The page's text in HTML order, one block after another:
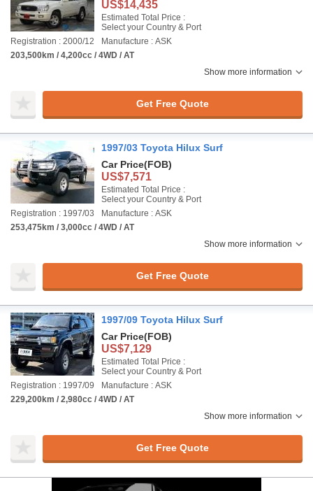
US$14,435
Estimated Total Price :
Select your Country & Port
Registration : 2000/12
Manufacture : ASK
203,500km / 4,200cc / 4WD / AT
Show more information
Get Free Quote
1997/03 Toyota Hilux Surf
Car Price(FOB)
US$7,571
Estimated Total Price :
Select your Country & Port
Registration : 1997/03
Manufacture : ASK
253,475km / 3,000cc / 4WD / AT
Show more information
Get Free Quote
1997/09 Toyota Hilux Surf
Car Price(FOB)
US$7,129
Estimated Total Price :
Select your Country & Port
Registration : 1997/09
Manufacture : ASK
229,200km / 2,980cc / 4WD / AT
Show more information
Get Free Quote